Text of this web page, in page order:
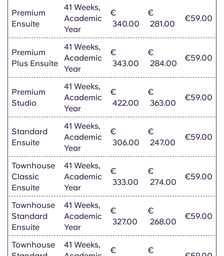
Premium
Ensuite
41 Weeks,
Academic
Year
€
340.00
€
281.00
€59.00
Premium
Plus Ensuite
41 Weeks,
Academic
Year
€
343.00
€
284.00
€59.00
Premium
Studio
41 Weeks,
Academic
Year
€
422.00
€
363.00
€59.00
Standard
Ensuite
41 Weeks,
Academic
Year
€
306.00
€
247.00
€59.00
Townhouse
Classic
Ensuite
41 Weeks,
Academic
Year
€
333.00
€
274.00
€59.00
Townhouse
Standard
Ensuite
41 Weeks,
Academic
Year
€
327.00
€
268.00
€59.00
Townhouse
41 Weeks,
€
€